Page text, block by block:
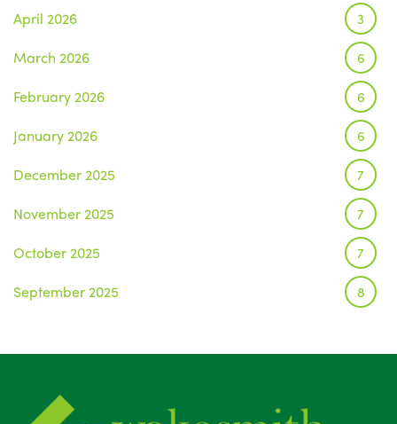
April 2026 3
March 2026 6
February 2026 6
January 2026 6
December 2025 7
November 2025 7
October 2025 7
September 2025 8
June 2025